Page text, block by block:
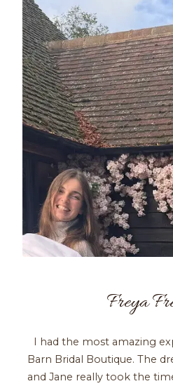
Freya
I had the most amazing
Barn Bridal Boutique. The
and Jane really took the